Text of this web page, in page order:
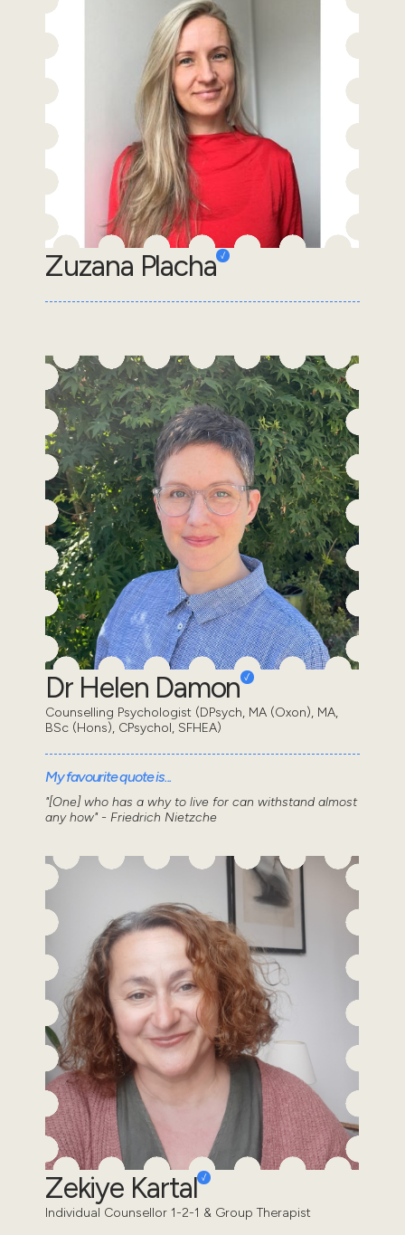
Zuzana Placha
Dr Helen Damon
Counselling Psychologist (DPsych, MA (Oxon), MA,
BSc (Hons), CPsychol, SFHEA)
My favourite quote is...
"[One] who has a why to live for can withstand almost
any how" - Friedrich Nietzche
Zekiye Kartal
Individual Counsellor 1-2-1 & Group Therapist